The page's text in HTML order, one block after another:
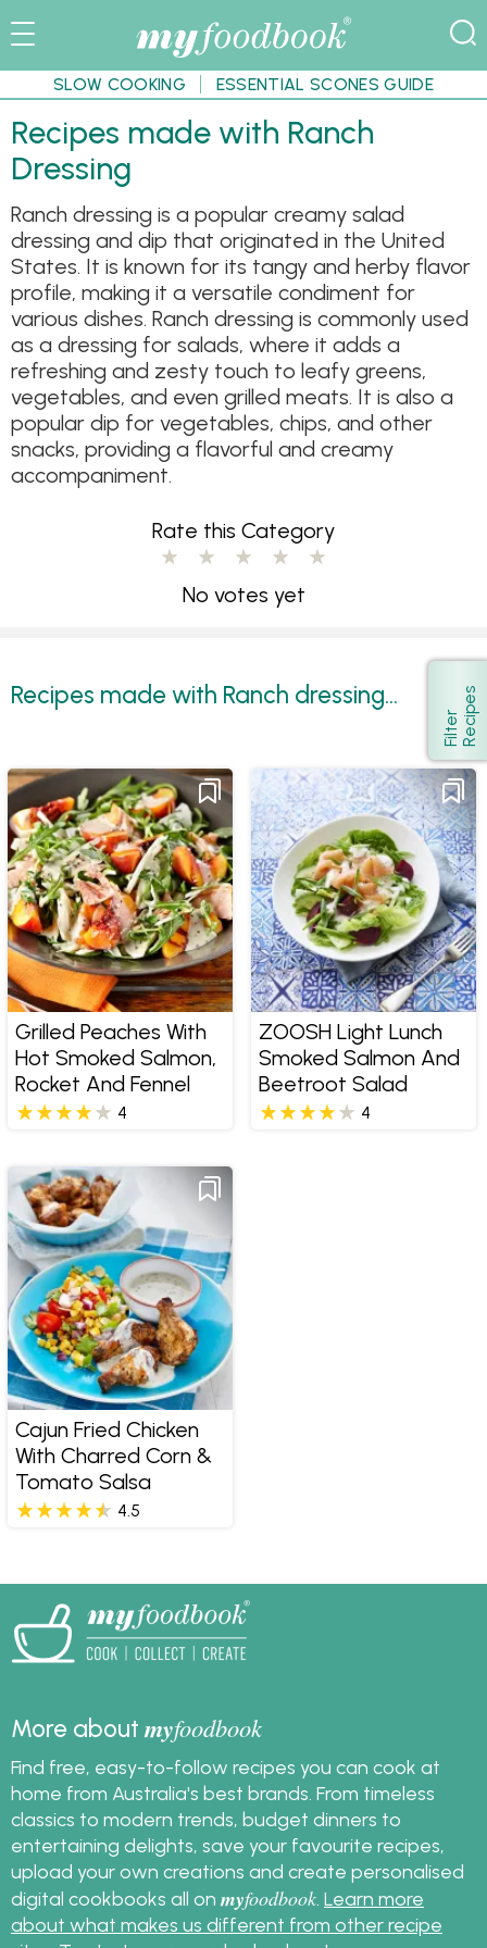
SLOW COOKING ESSENTIAL SCONES GUIDE
Recipes made with Ranch
Dressing
Ranch dressing is a popular creamy salad
dressing and dip that originated in the United
States. It is known for its tangy and herby flavor
profile, making it a versatile condiment for
various dishes. Ranch dressing is commonly used
as a dressing for salads, where it adds a
refreshing and zesty touch to leafy greens,
vegetables, and even grilled meats. It is also a
popular dip for vegetables, chips, and other
snacks, providing a flavorful and creamy
accompaniment.
Rate this Category
No votes yet
Recipes made with Ranch dressing...
Show
F
i
l
t
e
r
R
e
c
i
p
e s
Grilled Peaches With
Hot Smoked Salmon,
Rocket And Fennel
4
ZOOSH Light Lunch
Smoked Salmon And
Beetroot Salad
4
Cajun Fried Chicken
With Charred Corn &
Tomato Salsa
4.5
More aboutmyfoodbook
Find free, easy-to-follow recipes you can cook at
home from Australia's best brands. From timeless
classics to modern trends, budget dinners to
entertaining delights, save your favourite recipes,
upload your own creations and create personalised
digital cookbooks all on myfoodbook Learn more
about what makes us different from other recipe